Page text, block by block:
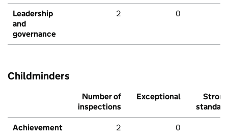
Leadership
and
governance
2 0
Childminders
Number of
inspections
Exceptional
Strong
standard
Achievement 2 0